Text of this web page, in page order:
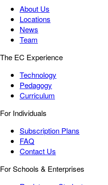
About Us
Locations
News
Team
The EC Experience
Technology
Pedagogy
Curriculum
For Individuals
Subscription Plans
FAQ
Contact Us
For Schools & Enterprises